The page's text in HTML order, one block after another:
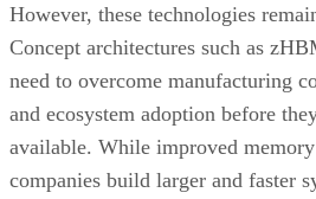
However, these technologies
Concept architectures such as
need to overcome manufacturing
and ecosystem adoption before
available. While improved
companies build larger and faster